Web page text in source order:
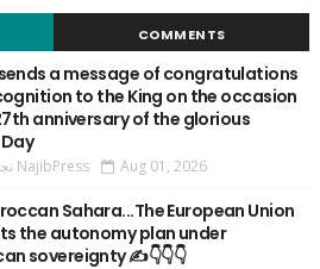
COMMENTS
a message of congratulations
to the King on the occasion
anniversary of the glorious
نجيپريس NajibPress Aug 01, 2026
Sahara...The European Union
the autonomy plan under
sovereignty ✍️👇👇👇